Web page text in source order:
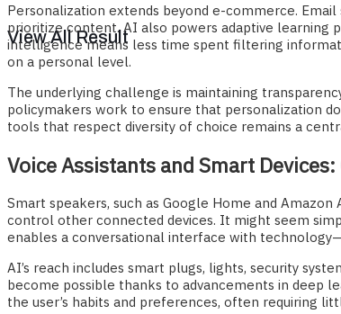
View All Result
Personalization extends beyond e-commerce.
prioritize content. AI also powers adaptive learning
intelligence means less time spent filtering
on a personal level.
The underlying challenge is maintaining
policymakers work to ensure that personalization
tools that respect diversity of choice remains a
Voice Assistants and Smart
Smart speakers, such as Google Home and
control other connected devices. It might seem
enables a conversational interface with
AI’s reach includes smart plugs, lights, security
become possible thanks to advancements in deep
the user’s habits and preferences, often requiring